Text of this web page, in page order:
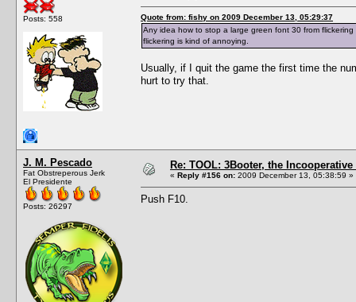
Posts: 558
Quote from: fishy on 2009 December 13, 05:29:37
Any idea how to stop a large green font 30 from
flickering is kind of annoying.
Usually, if I quit the game the first time the
hurt to try that.
J. M. Pescado
Fat Obstreperous Jerk
El Presidente
Posts: 26297
Re: TOOL: 3Booter, the
« Reply #156 on: 2009 December 13, 05:38:59 »
Push F10.